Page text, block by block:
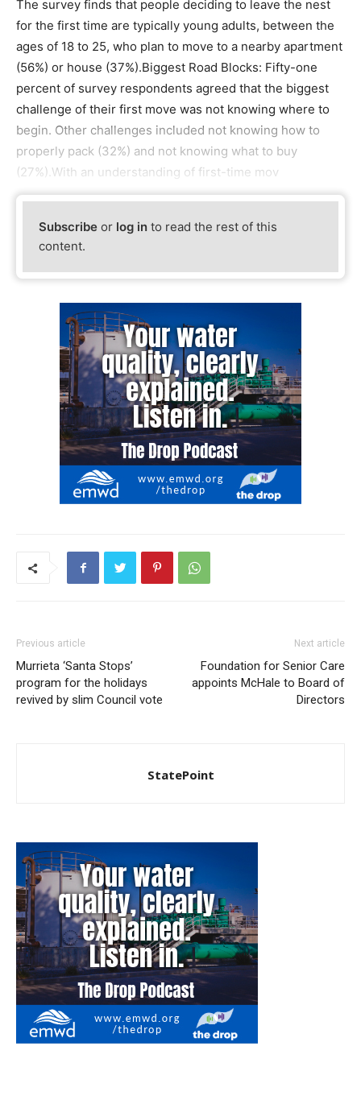
The survey finds that people deciding to leave the nest
for the first time are typically young adults, between the
ages of 18 to 25, who plan to move to a nearby apartment
(56%) or house (37%).Biggest Road Blocks: Fifty-one
percent of survey respondents agreed that the biggest
challenge of their first move was not knowing where to
begin. Other challenges included not knowing how to
properly pack (32%) and not knowing what to buy
(27%).With an understanding of first-time mov
Subscribe or log in to read the rest of this
content.
Previous article
Murrieta ‘Santa Stops’
program for the holidays
revived by slim Council vote
Next article
Foundation for Senior Care
appoints McHale to Board of
Directors
StatePoint